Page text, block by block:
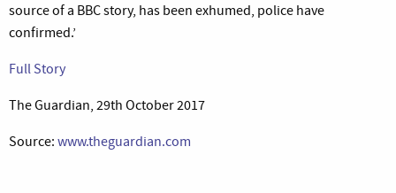
source of a BBC story, has been exhumed, police have
confirmed.’
Full Story
The Guardian, 29th October 2017
Source: www.theguardian.com